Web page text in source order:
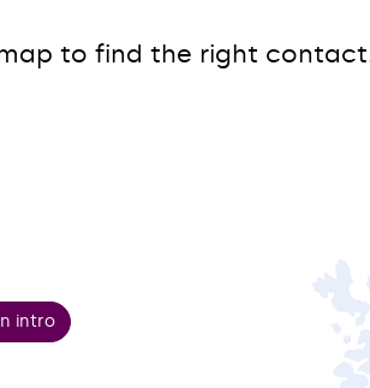
to find the right
intro